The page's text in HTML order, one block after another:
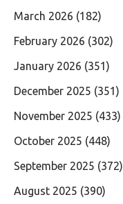
March 2026 (182)
February 2026 (302)
January 2026 (351)
December 2025 (351)
November 2025 (433)
October 2025 (448)
September 2025 (372)
August 2025 (390)